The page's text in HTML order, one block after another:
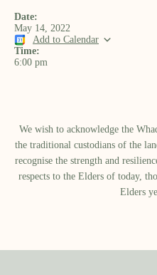
Date:
May 14, 2022
Add to Calendar
Time:
6:00 pm
We wish to acknowledge the
the traditional custodians of the
recognise the strength and
respects to the Elders of today,
Elders